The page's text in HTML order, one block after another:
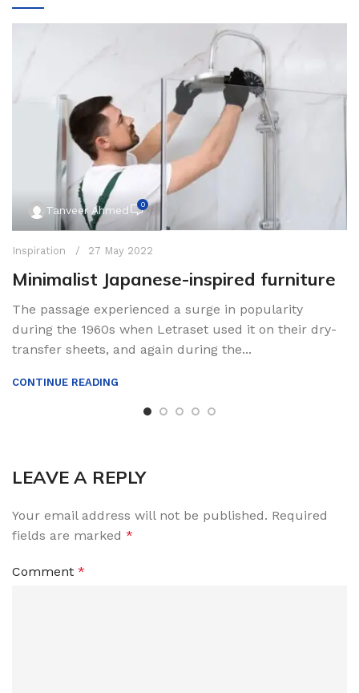
Tanveer Ahmed 0
Inspiration 27 May 2022
Minimalist Japanese-inspired furniture
The passage experienced a surge in popularity
during the 1960s when Letraset used it on their dry-
transfer sheets, and again during the...
CONTINUE READING
LEAVE A REPLY
Your email address will not be published. Required
fields are marked *
Comment *